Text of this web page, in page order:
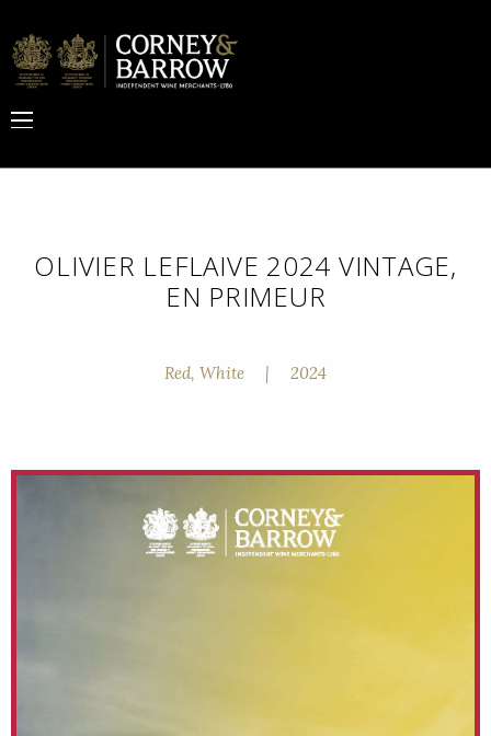
OLIVIER LEFLAIVE 2024 VINTAGE,
EN PRIMEUR
Red, White | 2024